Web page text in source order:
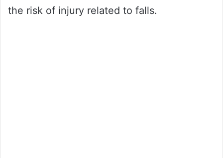
the risk of injury related to falls.